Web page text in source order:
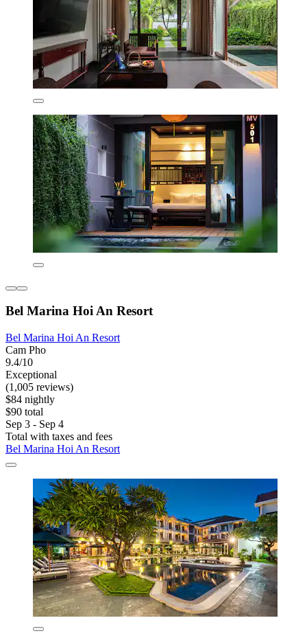
Bel Marina Hoi An Resort
Bel Marina Hoi An Resort
Cam Pho
9.4/10
Exceptional
(1,005 reviews)
$84 nightly
$90 total
Sep 3 - Sep 4
Total with taxes and fees
Bel Marina Hoi An Resort